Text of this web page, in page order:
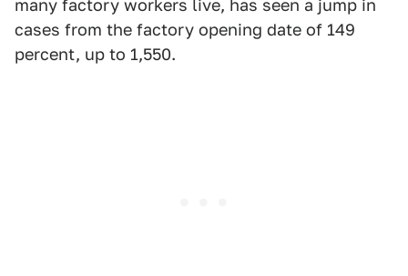
many factory workers live, has seen a jump in
cases from the factory opening date of 149
percent, up to 1,550.